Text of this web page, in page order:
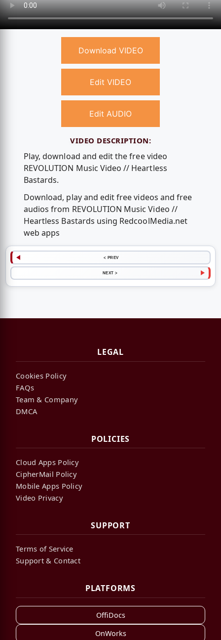
Download VIDEO
Edit VIDEO
Edit AUDIO
VIDEO DESCRIPTION:
Play, download and edit the free video
REVOLUTION Music Video // Heartless
Bastards.
Download, play and edit free videos and free
audios from REVOLUTION Music Video //
Heartless Bastards using RedcoolMedia.net
web apps
< PREV
NEXT >
LEGAL
Cookies Policy
FAQs
Team & Company
DMCA
POLICIES
Cloud Apps Policy
CipherMail Policy
Mobile Apps Policy
Video Privacy
SUPPORT
Terms of Service
Support & Contact
PLATFORMS
OffiDocs
OnWorks